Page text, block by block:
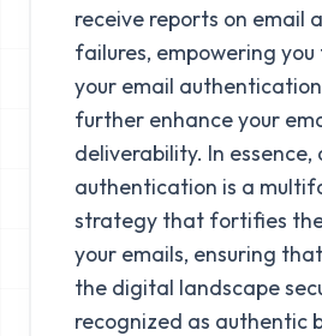
receive reports on email
failures, empowering
your email
further enhance your
deliverability. In essence,
authentication is a
strategy that fortifies
your emails, ensuring
the digital landscape
recognized as authentic